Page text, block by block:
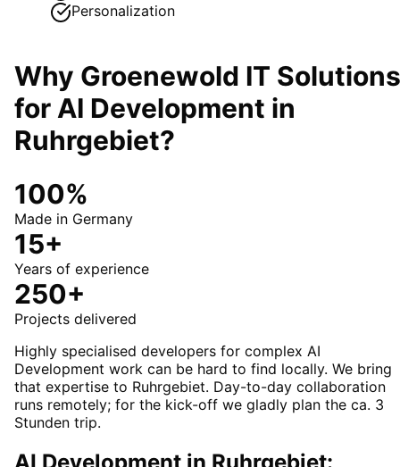
Personalization
Why Groenewold IT Solutions
for AI Development in
Ruhrgebiet?
100%
Made in Germany
15+
Years of experience
250+
Projects delivered
Highly specialised developers for complex AI
Development work can be hard to find locally. We bring
that expertise to Ruhrgebiet. Day-to-day collaboration
runs remotely; for the kick-off we gladly plan the ca. 3
Stunden trip.